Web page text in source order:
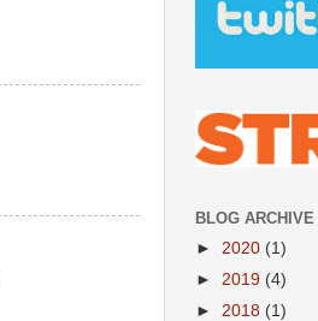
BLOG ARCHIVE
► 2020 (1)
► 2019 (4)
► 2018 (1)